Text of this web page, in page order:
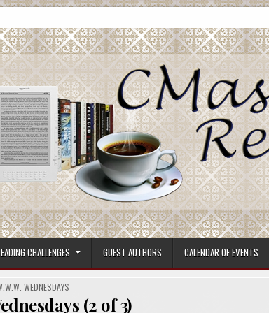
CHALLENGES GUEST AUTHORS CALENDAR OF EVENTS
WEDNESDAYS
(2 of 3)